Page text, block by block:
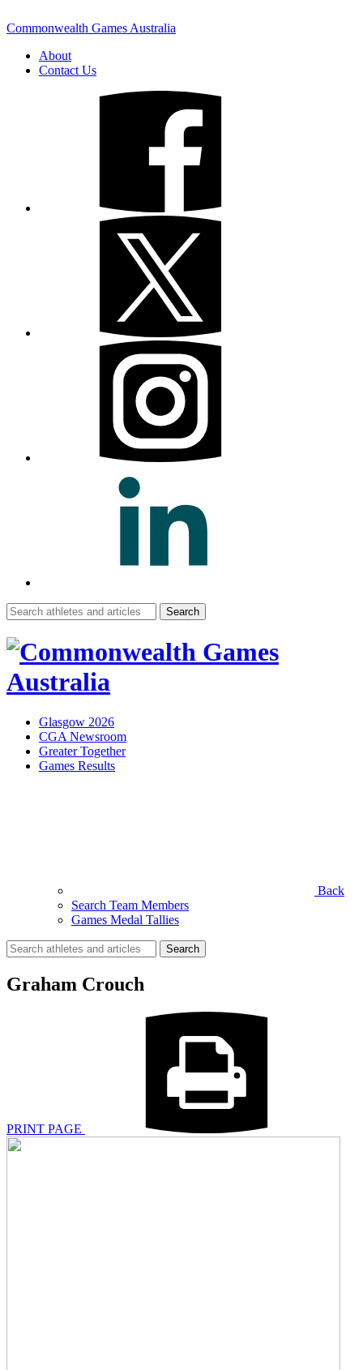
Commonwealth Games Australia
About
Contact Us
Search
for:
Glasgow 2026
CGA Newsroom
Greater Together
Games Results
Back
Search Team Members
Games Medal Tallies
Search
for:
Graham Crouch
PRINT PAGE